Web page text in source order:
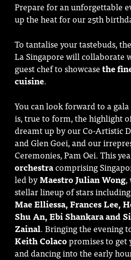
Prepare for an unforgettable
up the heat for our 25th
To tantalise your tastebuds,
La Singapore will collaborate
guest chef to showcasethe
cuisine.
You can look forward to a
is, true to form, the highlight
dreamt up by our Co-Artistic
and Glen Goei, and our
Ceremonies, Pam Oei. This
orchestracomprising
led byMaestro Julian Wong,
stellar lineup of stars including
Mae Elliessa, Frances Lee,
Shu An, Ebi Shankara and
Zainal. Bringing the evening
Keith Colacopromises to get
and dancing into the early